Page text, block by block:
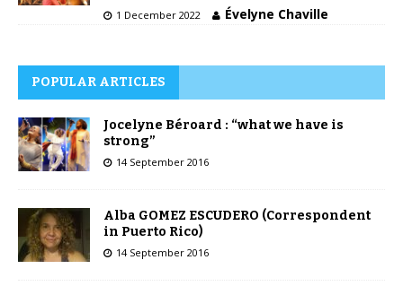
1 December 2022 Évelyne Chaville
POPULAR ARTICLES
Jocelyne Béroard : “what we have is
strong”
14 September 2016
Alba GOMEZ ESCUDERO (Correspondent
in Puerto Rico)
14 September 2016